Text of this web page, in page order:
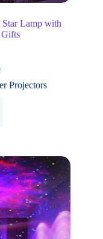
Lamp with
Projectors